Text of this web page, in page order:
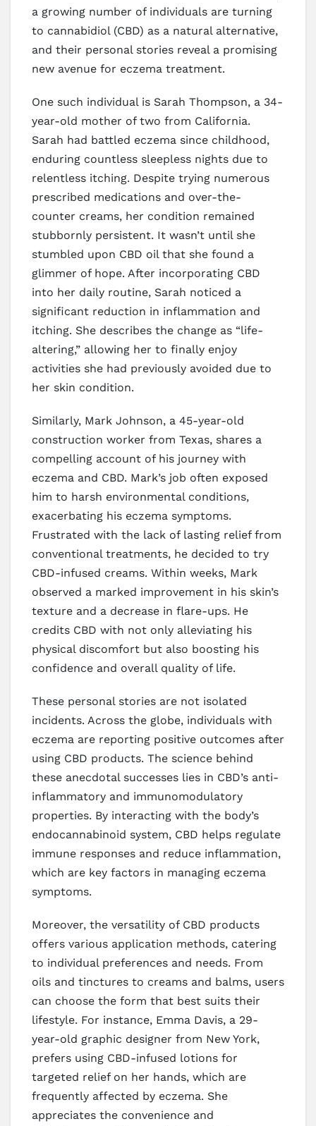
a growing number of individuals are turning
to cannabidiol (CBD) as a natural alternative,
and their personal stories reveal a promising
new avenue for eczema treatment.
One such individual is Sarah Thompson, a 34-
year-old mother of two from California.
Sarah had battled eczema since childhood,
enduring countless sleepless nights due to
relentless itching. Despite trying numerous
prescribed medications and over-the-
counter creams, her condition remained
stubbornly persistent. It wasn’t until she
stumbled upon CBD oil that she found a
glimmer of hope. After incorporating CBD
into her daily routine, Sarah noticed a
significant reduction in inflammation and
itching. She describes the change as “life-
altering,” allowing her to finally enjoy
activities she had previously avoided due to
her skin condition.
Similarly, Mark Johnson, a 45-year-old
construction worker from Texas, shares a
compelling account of his journey with
eczema and CBD. Mark’s job often exposed
him to harsh environmental conditions,
exacerbating his eczema symptoms.
Frustrated with the lack of lasting relief from
conventional treatments, he decided to try
CBD-infused creams. Within weeks, Mark
observed a marked improvement in his skin’s
texture and a decrease in flare-ups. He
credits CBD with not only alleviating his
physical discomfort but also boosting his
confidence and overall quality of life.
These personal stories are not isolated
incidents. Across the globe, individuals with
eczema are reporting positive outcomes after
using CBD products. The science behind
these anecdotal successes lies in CBD’s anti-
inflammatory and immunomodulatory
properties. By interacting with the body’s
endocannabinoid system, CBD helps regulate
immune responses and reduce inflammation,
which are key factors in managing eczema
symptoms.
Moreover, the versatility of CBD products
offers various application methods, catering
to individual preferences and needs. From
oils and tinctures to creams and balms, users
can choose the form that best suits their
lifestyle. For instance, Emma Davis, a 29-
year-old graphic designer from New York,
prefers using CBD-infused lotions for
targeted relief on her hands, which are
frequently affected by eczema. She
appreciates the convenience and